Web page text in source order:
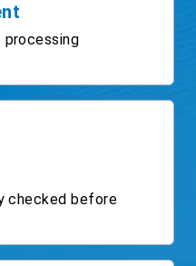
processing
checked before